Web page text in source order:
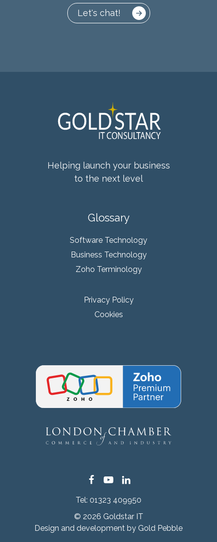
Let's chat!
Helping launch your business
to the next level
Glossary
Software Technology
Business Technology
Zoho Terminology
Privacy Policy
Cookies
Facebook
Tel: 01323 409950
© 2026 Goldstar IT
Design and development by Gold Pebble